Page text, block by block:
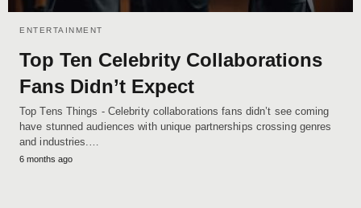
ENTERTAINMENT
Top Ten Celebrity Collaborations
Fans Didn’t Expect
Top Tens Things - Celebrity collaborations fans didn’t see coming
have stunned audiences with unique partnerships crossing genres
and industries.…
6 months ago